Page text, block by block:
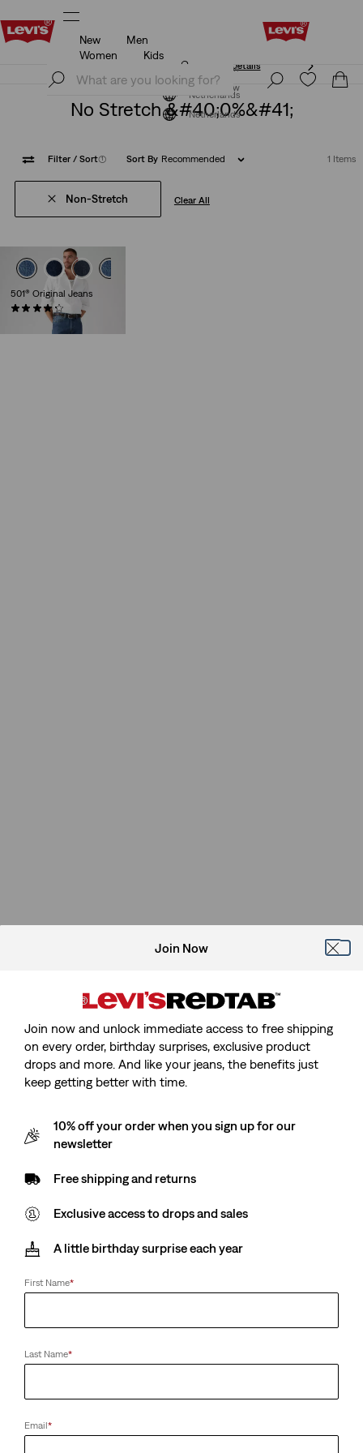
Unidays: Students get 20% off
Join Now
Netherlands
New
Men
Women
Kids
Unidays: Students get 20% off
Details
Join Now
Netherlands
No Stretch &#40;0%&#41;
Filter / Sort(1) Sort By Recommended 1 Items
Non-Stretch Clear All
501® Original Jeans
(8935)
Original
Price
€109.95
Join Now
Join now and unlock immediate access to free shipping
on every order, birthday surprises, exclusive product
drops and more. And like your jeans, the benefits just
keep getting better with time.
10% off your order when you sign up for our
newsletter
Free shipping and returns
Exclusive access to drops and sales
A little birthday surprise each year
First Name*
Last Name*
Email*